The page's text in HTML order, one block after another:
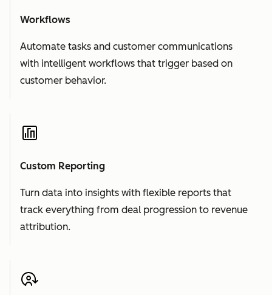
Workflows
Automate tasks and customer communications
with intelligent workflows that trigger based on
customer behavior.
Custom Reporting
Turn data into insights with flexible reports that
track everything from deal progression to revenue
attribution.